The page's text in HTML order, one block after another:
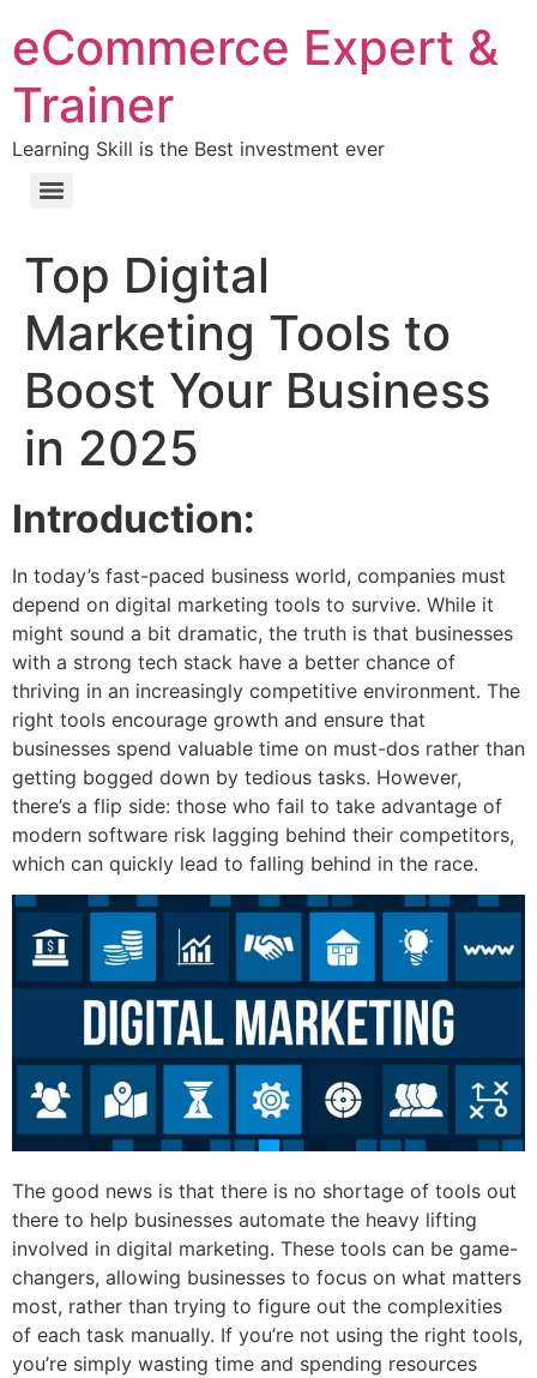
eCommerce Expert &
Trainer
Learning Skill is the Best investment ever
Top Digital
Marketing Tools to
Boost Your Business
in 2025
Introduction:
In today’s fast-paced business world, companies must
depend on digital marketing tools to survive. While it
might sound a bit dramatic, the truth is that businesses
with a strong tech stack have a better chance of
thriving in an increasingly competitive environment. The
right tools encourage growth and ensure that
businesses spend valuable time on must-dos rather than
getting bogged down by tedious tasks. However,
there’s a flip side: those who fail to take advantage of
modern software risk lagging behind their competitors,
which can quickly lead to falling behind in the race.
The good news is that there is no shortage of tools out
there to help businesses automate the heavy lifting
involved in digital marketing. These tools can be game-
changers, allowing businesses to focus on what matters
most, rather than trying to figure out the complexities
of each task manually. If you’re not using the right tools,
you’re simply wasting time and spending resources